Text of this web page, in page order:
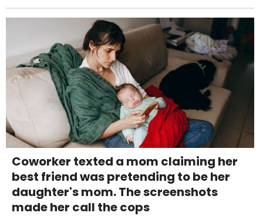
Coworker texted a mom claiming her
best friend was pretending to be her
daughter's mom. The screenshots
made her call the cops